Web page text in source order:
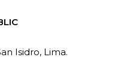
Isidro, Lima.